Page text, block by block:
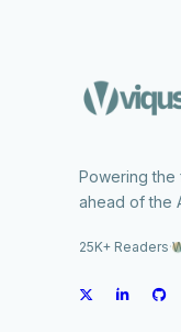
Powering the
ahead of the
25K+ Readers·